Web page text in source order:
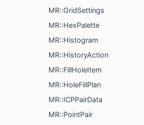
MR::GridSettings
MR::HexPalette
MR::Histogram
MR::HistoryAction
MR::FillHoleItem
MR::HoleFillPlan
MR::ICPPairData
MR::PointPair